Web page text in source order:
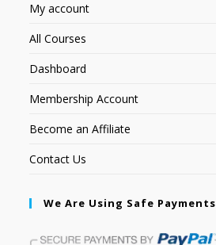
My account
All Courses
Dashboard
Membership Account
Become an Affiliate
Contact Us
We Are Using Safe Payments